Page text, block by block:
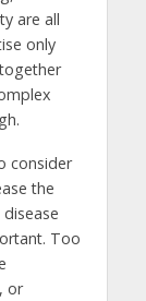
are all
only
consider
the
Too
or